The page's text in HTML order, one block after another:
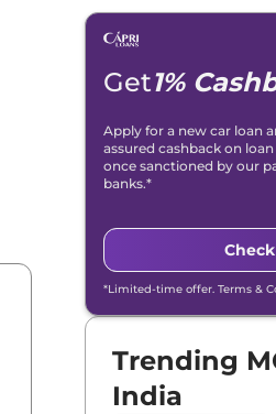
Get1%
Apply for a new car loan
assured cashback on
once sanctioned by our
banks.*
*Limited-time offer. Terms &
Trending
India